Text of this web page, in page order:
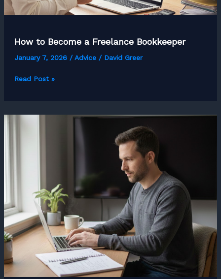
How to Become a Freelance Bookkeeper
January 7, 2026 /Advice/ David Greer
How
a
Read Post »